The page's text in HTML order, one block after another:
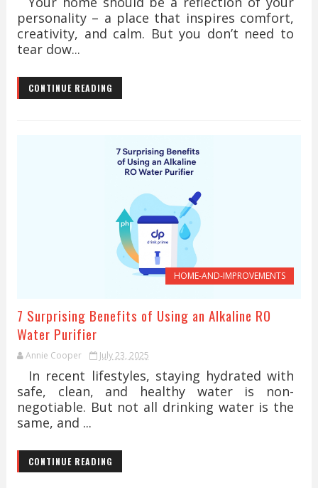
personality – a place that inspires comfort,
creativity, and calm. But you don’t need to
tear dow...
CONTINUE READING
HOME-AND-IMPROVEMENTS
7 Surprising Benefits of Using an Alkaline RO
Water Purifier
Annie Cooper July 23, 2025
In recent lifestyles, staying hydrated with
safe, clean, and healthy water is non-
negotiable. But not all drinking water is the
same, and ...
CONTINUE READING